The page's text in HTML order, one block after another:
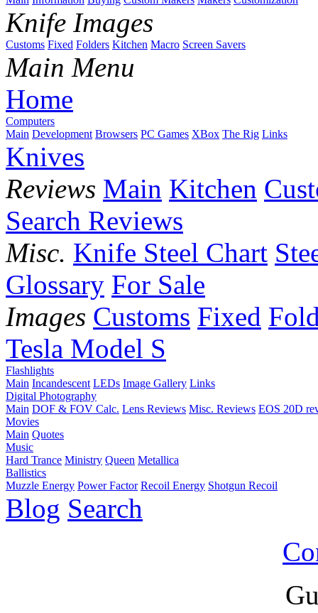
Knife Images
Customs Fixed Folders Kitchen Macro Screen Savers
Main Menu
Home
Computers
Main Development Browsers PC Games XBox The Rig Links
Knives
Reviews Main Kitchen
Search Reviews
Misc. Knife Steel Chart
Glossary For Sale
Images Customs Fixed
Tesla Model S
Flashlights
Main Incandescent LEDs Image Gallery Links
Digital Photography
Main DOF & FOV Calc. Lens Reviews Misc. Reviews EOS 20D
Movies
Main Quotes
Music
Hard Trance Ministry Queen Metallica
Ballistics
Muzzle Energy Power Factor Recoil Energy Shotgun Recoil
Blog Search